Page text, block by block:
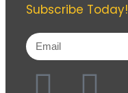
Subscribe Today!